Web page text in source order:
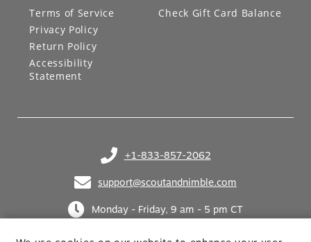
+1-833-857-2062
(opens in your phone application)
support@scoutandnimble.com
(opens in your email application)
Monday - Friday, 9 am - 5 pm CT
Terms of Service
Privacy Policy
Return Policy
Accessibility
Statement
Check Gift Card Balance